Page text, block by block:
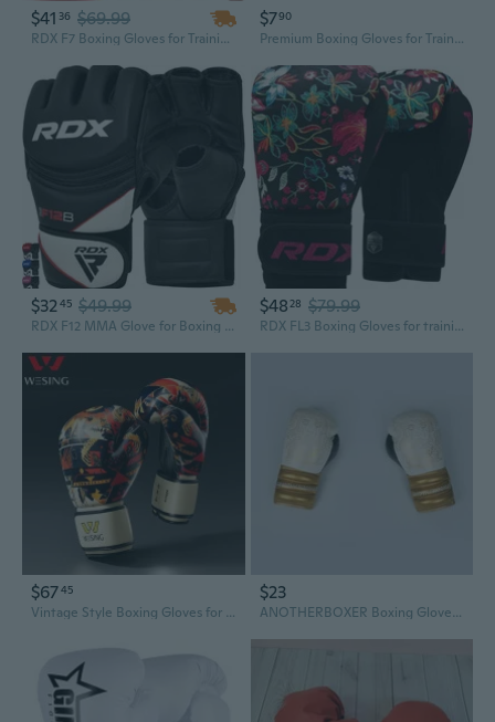
$41 36 $69.99
RDX F7 Boxing Gloves for Training Punching Fight Gloves Kickboxing Gloves
$790
Premium Boxing Gloves for Training - Kids & Beginners Martial Arts Sparring Gear
$3245 $49.99
RDX F12 MMA Glove for Boxing Fighting Grappling Workout Glove
$48 28 $79.99
RDX FL3 Boxing Gloves for training punching fight gloves kickboxing gloves
$6745
Vintage Style Boxing Gloves for Men & Women - Premium Sparring Training Gear with Retro American Design
$23
ANOTHERBOXER Boxing Gloves for Men and Women - Professional Training Gloves for Boxing, MMA, and Sparring